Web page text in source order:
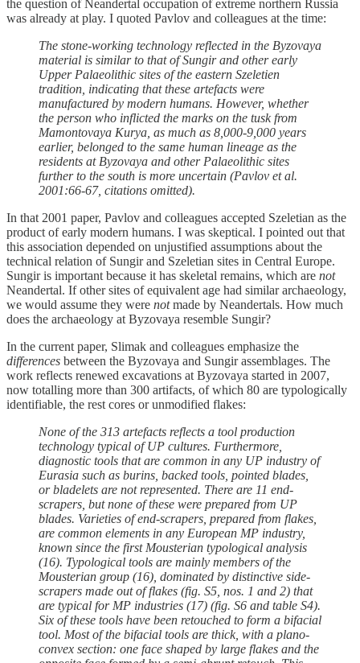
the question of Neandertal occupation of extreme northern Russia
was already at play. I quoted Pavlov and colleagues at the time:
The stone-working technology reflected in the Byzovaya
material is similar to that of Sungir and other early
Upper Palaeolithic sites of the eastern Szeletien
tradition, indicating that these artefacts were
manufactured by modern humans. However, whether
the person who inflicted the marks on the tusk from
Mamontovaya Kurya, as much as 8,000-9,000 years
earlier, belonged to the same human lineage as the
residents at Byzovaya and other Palaeolithic sites
further to the south is more uncertain (Pavlov et al.
2001:66-67, citations omitted).
In that 2001 paper, Pavlov and colleagues accepted Szeletian as the
product of early modern humans. I was skeptical. I pointed out that
this association depended on unjustified assumptions about the
technical relation of Sungir and Szeletian sites in Central Europe.
Sungir is important because it has skeletal remains, which are not
Neandertal. If other sites of equivalent age had similar archaeology,
we would assume they were notmade by Neandertals. How much
does the archaeology at Byzovaya resemble Sungir?
In the current paper, Slimak and colleagues emphasize the
differences between the Byzovaya and Sungir assemblages. The
work reflects renewed excavations at Byzovaya started in 2007,
now totalling more than 300 artifacts, of which 80 are typologically
identifiable, the rest cores or unmodified flakes:
None of the 313 artefacts reflects a tool production
technology typical of UP cultures. Furthermore,
diagnostic tools that are common in any UP industry of
Eurasia such as burins, backed tools, pointed blades,
or bladelets are not represented. There are 11 end-
scrapers, but none of these were prepared from UP
blades. Varieties of end-scrapers, prepared from flakes,
are common elements in any European MP industry,
known since the first Mousterian typological analysis
(16). Typological tools are mainly members of the
Mousterian group (16), dominated by distinctive side-
scrapers made out of flakes (fig. S5, nos. 1 and 2) that
are typical for MP industries (17) (fig. S6 and table S4).
Six of these tools have been retouched to form a bifacial
tool. Most of the bifacial tools are thick, with a plano-
convex section: one face shaped by large flakes and the